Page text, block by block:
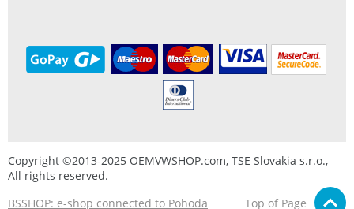
Copyright ©2013-2025 OEMVWSHOP.com, TSE Slovakia s.r.o.,
All rights reserved.
BSSHOP: e-shop connected to Pohoda
Top of Page